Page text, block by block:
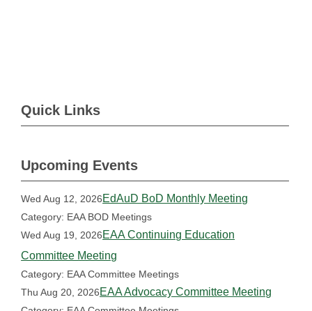
Quick Links
Upcoming Events
Wed Aug 12, 2026EdAuD BoD Monthly Meeting
Category: EAA BOD Meetings
Wed Aug 19, 2026EAA Continuing Education
Committee Meeting
Category: EAA Committee Meetings
Thu Aug 20, 2026EAA Advocacy Committee Meeting